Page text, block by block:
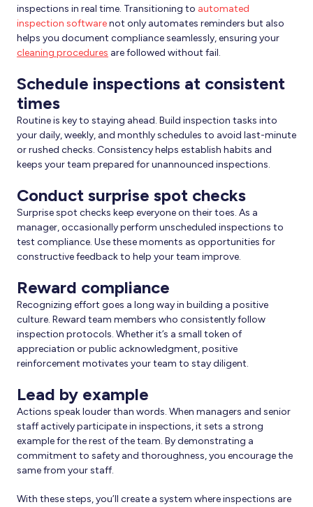
inspections in real time. Transitioning to automated
inspection softwarenot only automates reminders but also
helps you document compliance seamlessly, ensuring your
cleaning procedures are followed without fail.
Schedule inspections at consistent
times
Routine is key to staying ahead. Build inspection tasks into
your daily, weekly, and monthly schedules to avoid last-minute
or rushed checks. Consistency helps establish habits and
keeps your team prepared for unannounced inspections.
Conduct surprise spot checks
Surprise spot checks keep everyone on their toes. As a
manager, occasionally perform unscheduled inspections to
test compliance. Use these moments as opportunities for
constructive feedback to help your team improve.
Reward compliance
Recognizing effort goes a long way in building a positive
culture. Reward team members who consistently follow
inspection protocols. Whether it’s a small token of
appreciation or public acknowledgment, positive
reinforcement motivates your team to stay diligent.
Lead by example
Actions speak louder than words. When managers and senior
staff actively participate in inspections, it sets a strong
example for the rest of the team. By demonstrating a
commitment to safety and thoroughness, you encourage the
same from your staff.
With these steps, you’ll create a system where inspections are